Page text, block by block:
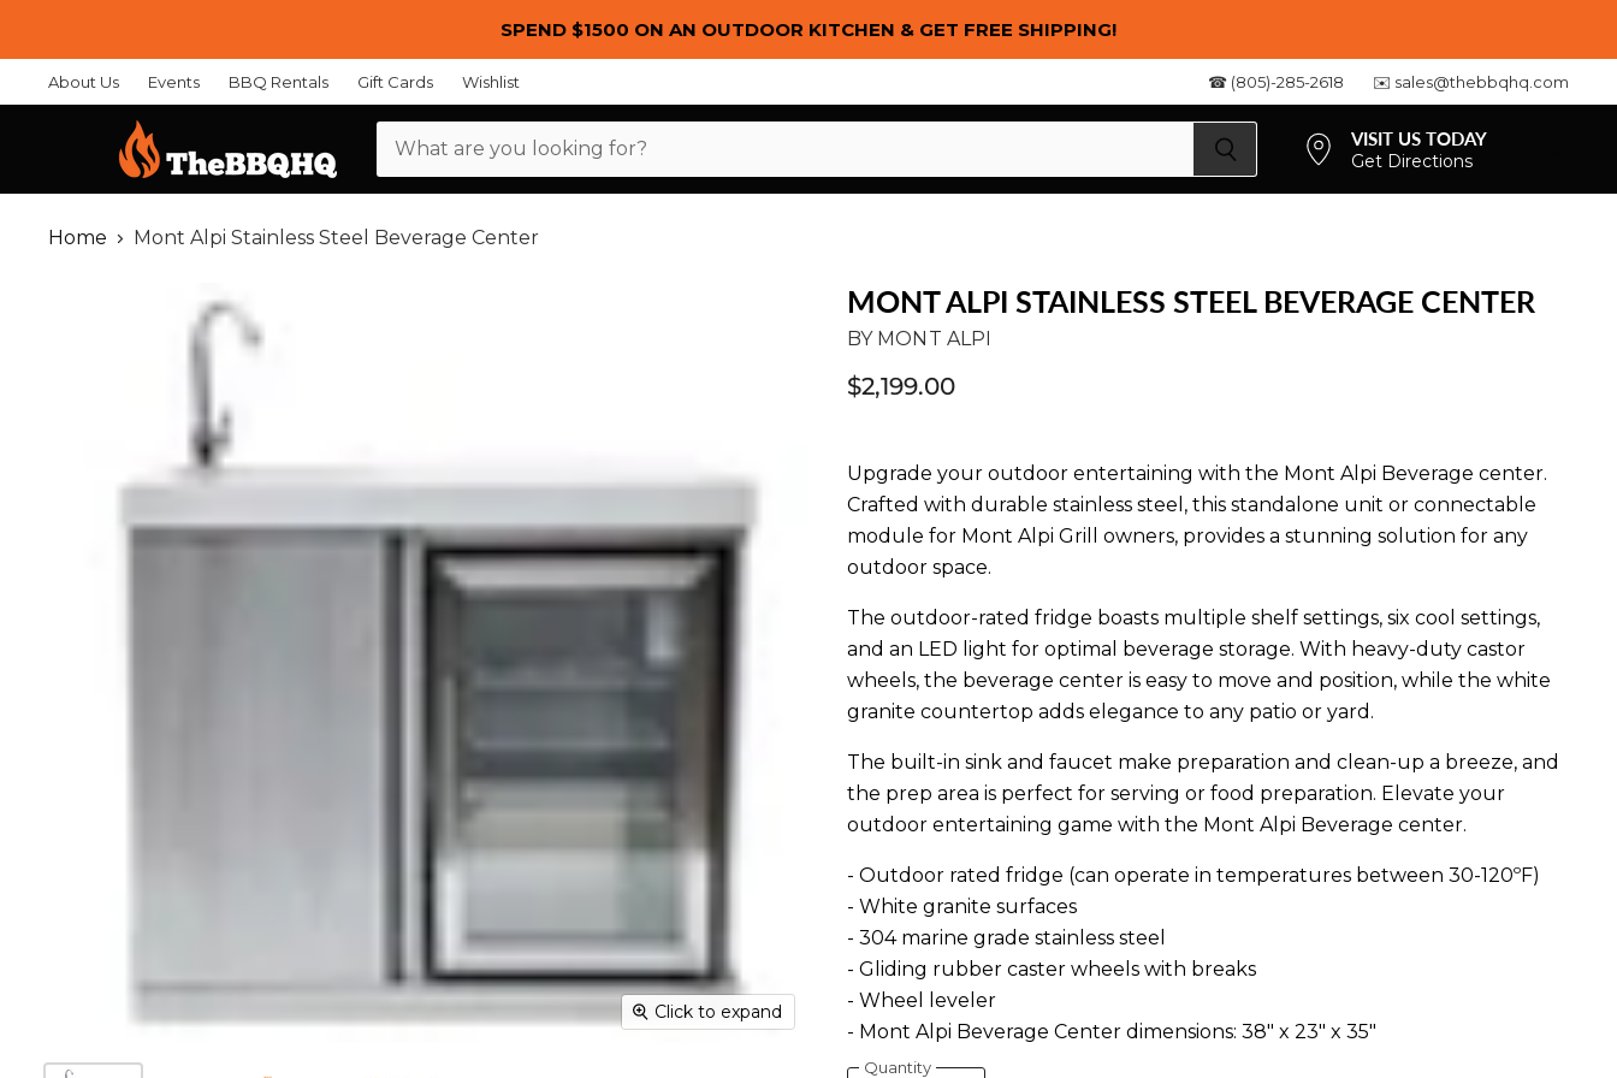
SPEND $1500 ON AN OUTDOOR KITCHEN & GET FREE SHIPPING!
About Us Events BBQ Rentals Gift Cards Wishlist ☎ (805)-285-2618 ✉️ sales@thebbqhq.com
VISIT US TODAY
Get Directions
cart
Home
Mont Alpi Stainless Steel Beverage Center
Click to expand
MONT ALPI STAINLESS STEEL BEVERAGE CENTER
BY MONT ALPI
$2,199.00
Upgrade your outdoor entertaining with the Mont Alpi Beverage center.
Crafted with durable stainless steel, this standalone unit or connectable
module for Mont Alpi Grill owners, provides a stunning solution for any
outdoor space.
The outdoor-rated fridge boasts multiple shelf settings, six cool settings,
and an LED light for optimal beverage storage. With heavy-duty castor
wheels, the beverage center is easy to move and position, while the white
granite countertop adds elegance to any patio or yard.
The built-in sink and faucet make preparation and clean-up a breeze, and
the prep area is perfect for serving or food preparation. Elevate your
outdoor entertaining game with the Mont Alpi Beverage center.
- Outdoor rated fridge (can operate in temperatures between 30-120ºF)
- White granite surfaces
- 304 marine grade stainless steel
- Gliding rubber caster wheels with breaks
- Wheel leveler
- Mont Alpi Beverage Center dimensions: 38" x 23" x 35"
Quantity